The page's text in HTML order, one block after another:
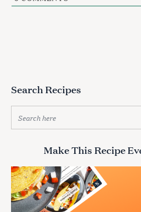
Search Recipes
a
h
f
o
r
:
Make This Recipe